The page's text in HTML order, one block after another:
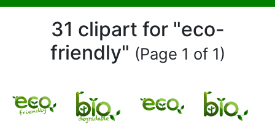
31 clipart for "eco-
friendly" (Page 1 of 1)